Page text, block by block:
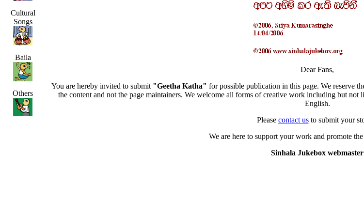
Cultural
Songs
Baila
Others
Dear Fans,
You are hereby invited to submit "Geetha Katha" for possible publication in this page. We reserve
the content and not the page maintainers. We welcome all forms of creative work including but not
English.
Please contact usto submit your
We are here to support your work and promote
Sinhala Jukebox webmaster